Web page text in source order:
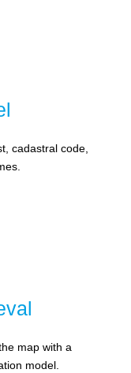
cadastral code,
map with a
model.